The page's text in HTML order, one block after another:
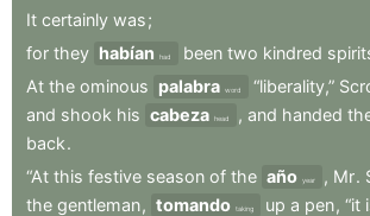
It certainly was;
for they habían had been two kindred
At the ominous palabra word “liberality,”
and shook his cabeza head , and handed
back.
“At this festive season of the año year , Mr.
the gentleman, tomando taking up a pen, “it